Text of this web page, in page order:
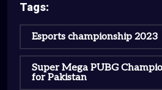
Tags:
Esports championship 2023
Super Mega PUBG
for Pakistan